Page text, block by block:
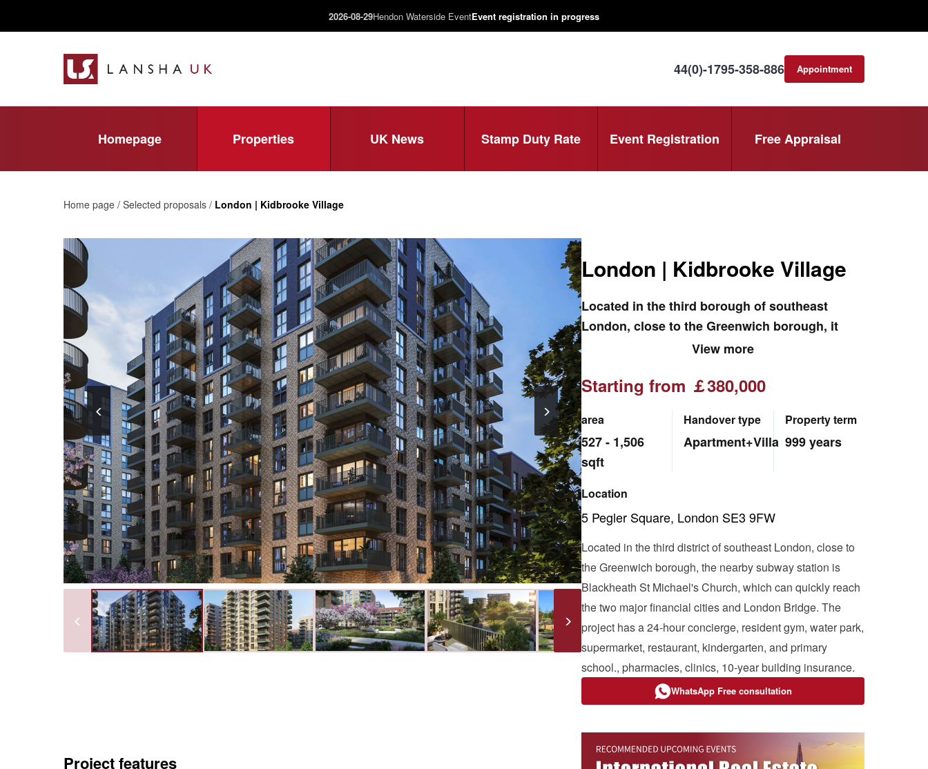
2026-08-29Hendon Waterside EventEvent registration in progress
44(0)-1795-358-886 Appointment
Homepage Properties UK News Stamp Duty Rate Event Registration Free Appraisal
Home page / Selected proposals / London | Kidbrooke Village
London | Kidbrooke Village
Located in the third borough of southeast
London, close to the Greenwich borough, it
offers a fresh and romantic urban pastoral life.
View more
Starting from ￡380,000
area
527 - 1,506
sqft
Handover type
Apartment+Villa
Property term
999 years
Location
5 Pegler Square, London SE3 9FW
Located in the third district of southeast London, close to
the Greenwich borough, the nearby subway station is
Blackheath St Michael's Church, which can quickly reach
the two major financial cities and London Bridge. The
project has a 24-hour concierge, resident gym, water park,
supermarket, restaurant, kindergarten, and primary
school., pharmacies, clinics, 10-year building insurance.
WhatsApp Free consultation
Project features